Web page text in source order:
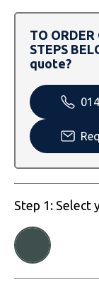
Uneek Clothing
Tactical
Uneek Clothing
Tactical
Uneek Clothing
Warrior
Yoko
TO ORDER
STEPS
quote?
Step 1: Select